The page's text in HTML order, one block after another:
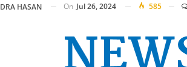
HASAN On Jul 26, 2024 585